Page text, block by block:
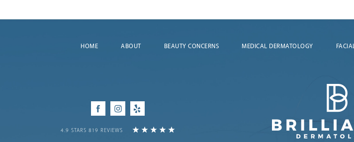
HOME ABOUT BEAUTY CONCERNS MEDICAL DERMATOLOGY
FacebookInstagram
Yelp
4.9 STARS 819 REVIEWS